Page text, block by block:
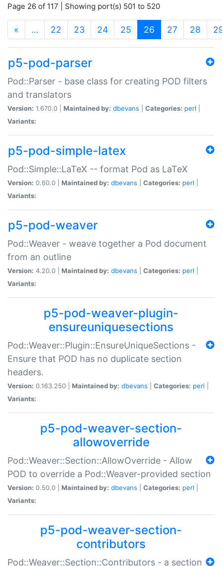
Page 26 of 117 | Showing port(s) 501 to 520
« … 22 23 24 25 26 (current)
27 28
p5-pod-parser
Pod::Parser - base class for creating POD filters
and translators
Version: 1.670.0 | Maintained by: dbevans Categories: perl
Variants:
p5-pod-simple-latex
Pod::Simple::LaTeX -- format Pod as LaTeX
Version: 0.60.0 | Maintained by: dbevans Categories: perl
Variants:
p5-pod-weaver
Pod::Weaver - weave together a Pod document
from an outline
Version: 4.20.0 | Maintained by: dbevans Categories: perl
Variants:
p5-pod-weaver-plugin-
ensureuniquesections
Pod::Weaver::Plugin::EnsureUniqueSections -
Ensure that POD has no duplicate section
headers.
Version: 0.163.250 | Maintained by: dbevans Categories: perl
Variants:
p5-pod-weaver-section-
allowoverride
Pod::Weaver::Section::AllowOverride - Allow
POD to override a Pod::Weaver-provided section
Version: 0.50.0 | Maintained by: dbevans Categories: perl
Variants:
p5-pod-weaver-section-
contributors
Pod::Weaver::Section::Contributors - a section